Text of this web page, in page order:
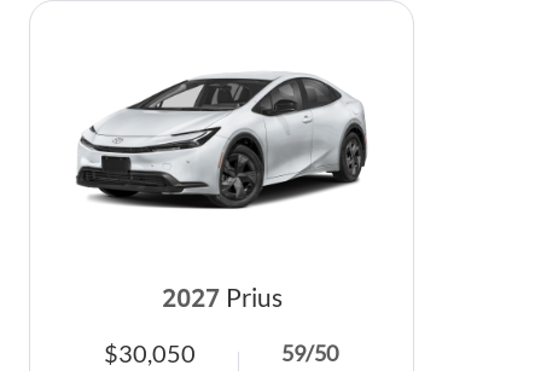
2027 Prius
$30,050 59/50